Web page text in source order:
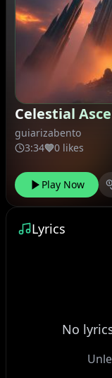
Celestial
guiarizabento
3:34
0 likes
Play Now
Lyrics
No